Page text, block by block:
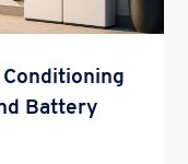
Conditioning
Battery